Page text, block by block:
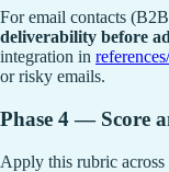
For email contacts
deliverability before
integration in
or risky emails.
Phase 4 — Score
Apply this rubric across